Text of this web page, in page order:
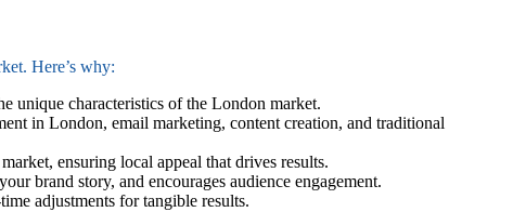
Here’s why:
unique characteristics of the London market.
in London, email marketing, content creation, and traditional
ensuring local appeal that drives results.
brand story, and encourages audience engagement.
adjustments for tangible results.